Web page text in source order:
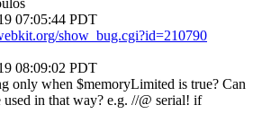
07:05:44 PDT
show_bug.cgi?id=210790
08:09:02 PDT
only when $memoryLimited is true? Can
in that way? e.g. //@ serial! if